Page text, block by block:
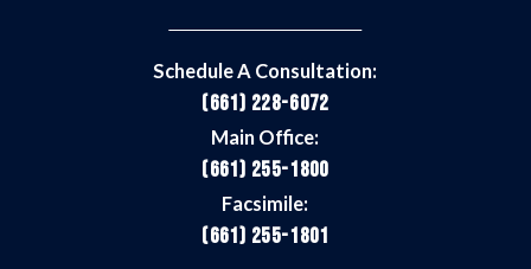
Schedule A Consultation:
(661) 228-6072
Main Office:
(661) 255-1800
Facsimile:
(661) 255-1801